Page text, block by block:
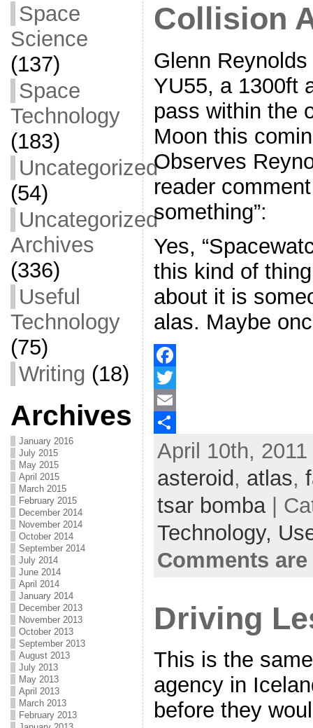
Space
Science
(137)
Space
Technology
(183)
Uncategorized
(54)
Uncategorized
Archives
(336)
Useful
Technology
(75)
Writing (18)
Archives
January 2016
July 2015
May 2015
April 2015
March 2015
February 2015
December 2014
November 2014
October 2014
September 2014
July 2014
June 2014
April 2014
January 2014
December 2013
November 2013
October 2013
September 2013
August 2013
July 2013
May 2013
April 2013
March 2013
February 2013
kreCollision
Glenn
YU55, a 1300ft
pass within the
Moon this
Observes
reader
something”:
Yes,
this kind of
about it is
alas. Maybe
F
a
c
o
T
w
E
April 10th,
asteroid, atlas,
tsar bomba|
Technology,
Comments
Driving
This is the
agency in
before they